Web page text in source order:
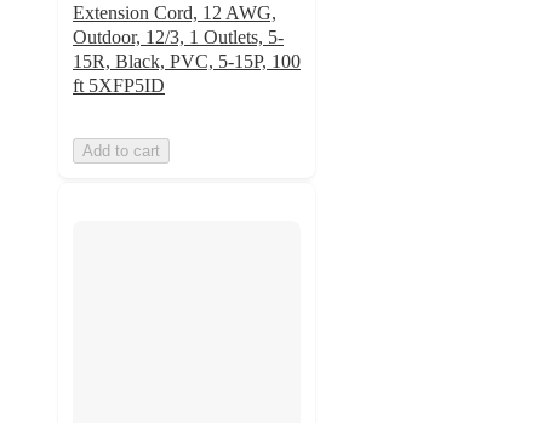
Extension Cord, 12 AWG,
Outdoor, 12/3, 1 Outlets, 5-
15R, Black, PVC, 5-15P, 100
ft 5XFP5ID
Add to cart